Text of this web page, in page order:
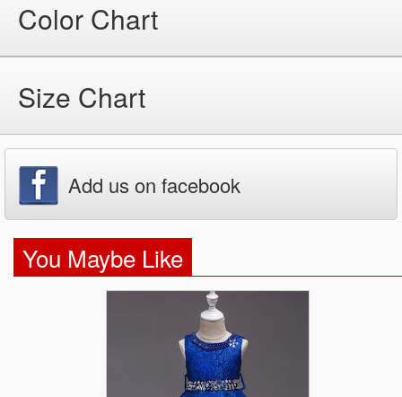
Color Chart
Size Chart
Add us on facebook
You Maybe Like